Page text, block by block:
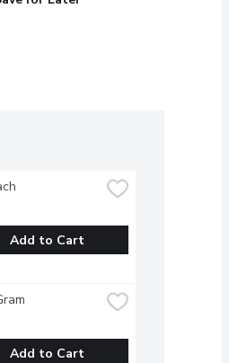
Add to Cart
Add to Cart